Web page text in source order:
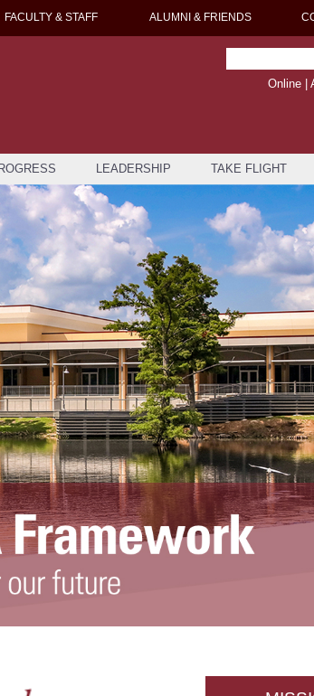
FACULTY & STAFF ALUMNI & FRIENDS
Online|
LEADERSHIP TAKE FLIGHT